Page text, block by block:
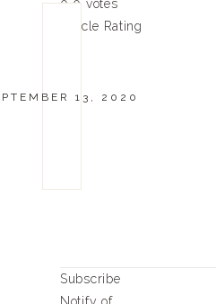
0 0 votes
Article Rating
13, 2020
Subscribe